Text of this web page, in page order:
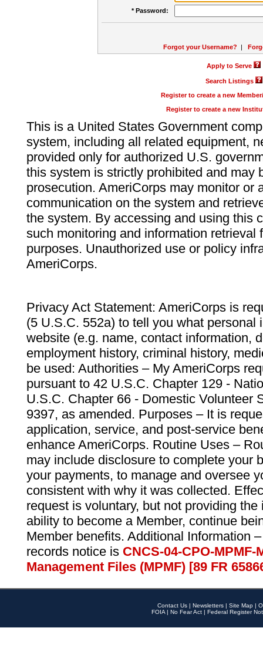
* Password:
Forgot your Username? |
Apply to Serve
Search Listings
Register to create a new
Register to create a new
This is a United States Government
system, including all related equipment,
provided only for authorized U.S.
this system is strictly prohibited and may
prosecution. AmeriCorps may monitor or
communication on the system and
the system. By accessing and using this
such monitoring and information retrieval
purposes. Unauthorized use or policy
AmeriCorps.
Privacy Act Statement: AmeriCorps is
(5 U.S.C. 552a) to tell you what personal
website (e.g. name, contact information,
employment history, criminal history,
be used: Authorities – My AmeriCorps
pursuant to 42 U.S.C. Chapter 129 -
U.S.C. Chapter 66 - Domestic Volunteer
9397, as amended. Purposes – It is
application, service, and post-service
enhance AmeriCorps. Routine Uses –
may include disclosure to complete your
your payments, to manage and oversee
consistent with why it was collected.
request is voluntary, but not providing
ability to become a Member, continue
Member benefits. Additional Information
records notice is CNCS-04-CPO-
Management Files (MPMF) [89 FR
Contact Us | Newsletters | Site Map |
FOIA | No Fear Act | Federal Register